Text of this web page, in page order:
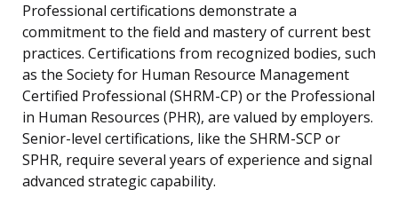
Professional certifications demonstrate a
commitment to the field and mastery of current best
practices. Certifications from recognized bodies, such
as the Society for Human Resource Management
Certified Professional (SHRM-CP) or the Professional
in Human Resources (PHR), are valued by employers.
Senior-level certifications, like the SHRM-SCP or
SPHR, require several years of experience and signal
advanced strategic capability.